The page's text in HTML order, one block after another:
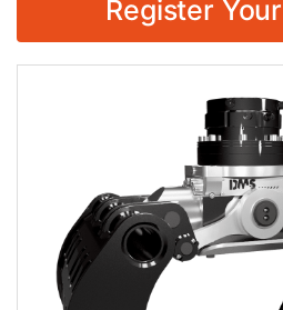
Register